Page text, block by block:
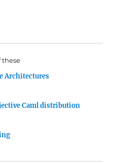
these
Architectures
Caml distribution